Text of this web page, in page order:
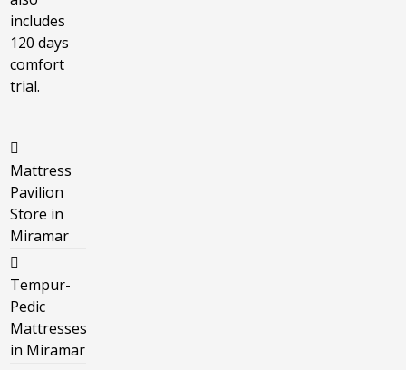
includes
120 days
comfort
trial.
Mattress
Pavilion
Store in
Miramar
Tempur-
Pedic
Mattresses
in Miramar